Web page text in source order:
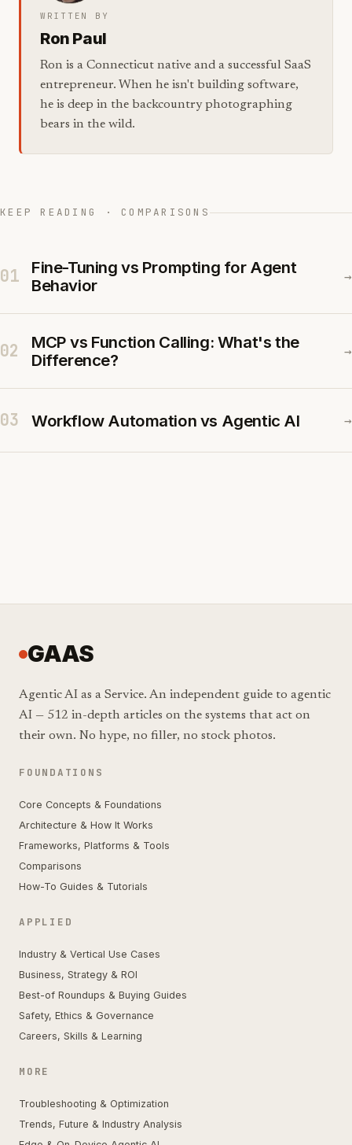
WRITTEN BY
Ron Paul
Ron is a Connecticut native and a successful SaaS
entrepreneur. When he isn't building software,
he is deep in the backcountry photographing
bears in the wild.
KEEP READING · COMPARISONS
01
Fine-Tuning vs Prompting for Agent
Behavior
→
02
MCP vs Function Calling: What's the
Difference?
→
03 Workflow Automation vs Agentic AI →
GAAS
Agentic AI as a Service. An independent guide to agentic
AI — 512 in-depth articles on the systems that act on
their own. No hype, no filler, no stock photos.
FOUNDATIONS
Core Concepts & Foundations
Architecture & How It Works
Frameworks, Platforms & Tools
Comparisons
How-To Guides & Tutorials
APPLIED
Industry & Vertical Use Cases
Business, Strategy & ROI
Best-of Roundups & Buying Guides
Safety, Ethics & Governance
Careers, Skills & Learning
MORE
Troubleshooting & Optimization
Trends, Future & Industry Analysis